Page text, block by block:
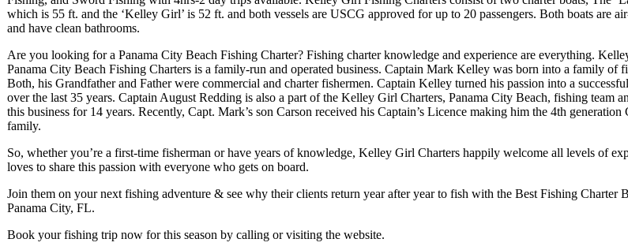
which is 55 ft. and the ‘Kelley Girl’ is 52 ft. and both vessels are USCG approved for up to 20 passengers. Both boats are
and have clean bathrooms.
Are you looking for a Panama City Beach Fishing Charter? Fishing charter knowledge and experience are everything.
Panama City Beach Fishing Charters is a family-run and operated business. Captain Mark Kelley was born into a family of
Both, his Grandfather and Father were commercial and charter fishermen. Captain Kelley turned his passion into a
over the last 35 years. Captain August Redding is also a part of the Kelley Girl Charters, Panama City Beach, fishing team
this business for 14 years. Recently, Capt. Mark’s son Carson received his Captain’s Licence making him the 4th generation
family.
So, whether you’re a first-time fisherman or have years of knowledge, Kelley Girl Charters happily welcome all levels of
loves to share this passion with everyone who gets on board.
Join them on your next fishing adventure & see why their clients return year after year to fish with the Best Fishing Charter
Panama City, FL.
Book your fishing trip now for this season by calling or visiting the website.